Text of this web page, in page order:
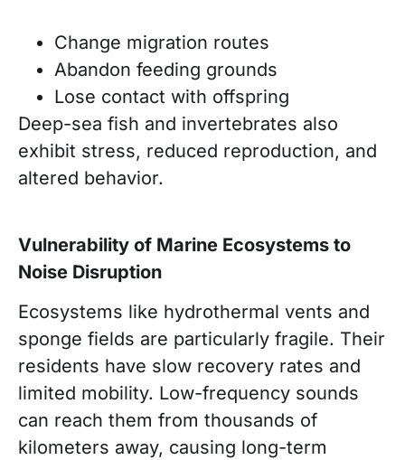
Change migration routes
Abandon feeding grounds
Lose contact with offspring
Deep-sea fish and invertebrates also
exhibit stress, reduced reproduction, and
altered behavior.
Vulnerability of Marine Ecosystems to
Noise Disruption
Ecosystems like hydrothermal vents and
sponge fields are particularly fragile. Their
residents have slow recovery rates and
limited mobility. Low-frequency sounds
can reach them from thousands of
kilometers away, causing long-term